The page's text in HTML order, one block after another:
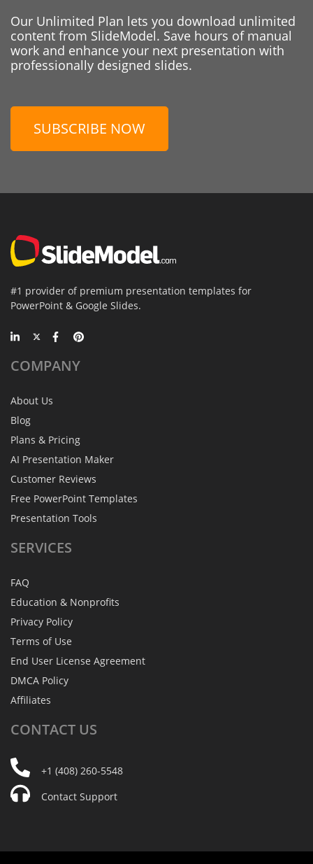
Our Unlimited Plan lets you download unlimited
content from SlideModel. Save hours of manual
work and enhance your next presentation with
professionally designed slides.
SUBSCRIBE NOW
#1 provider of premium presentation templates for
PowerPoint & Google Slides.
COMPANY
About Us
Blog
Plans & Pricing
AI Presentation Maker
Customer Reviews
Free PowerPoint Templates
Presentation Tools
SERVICES
FAQ
Education & Nonprofits
Privacy Policy
Terms of Use
End User License Agreement
DMCA Policy
Affiliates
CONTACT US
+1 (408) 260-5548
Contact Support